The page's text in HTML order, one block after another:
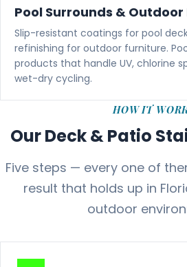
Pool Surrounds &
Slip-resistant coatings for pool
refinishing for outdoor furniture.
products that handle UV, chlorine
wet-dry cycling.
HOW IT
Our Deck & Patio
Five steps — every one of
result that holds up in
outdoor